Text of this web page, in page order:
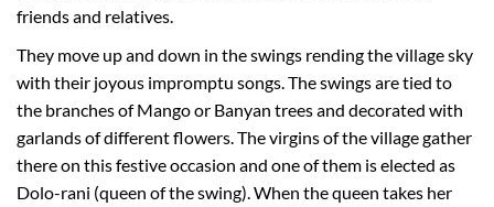
friends and relatives.
They move up and down in the swings rending the village sky
with their joyous impromptu songs. The swings are tied to
the branches of Mango or Banyan trees and decorated with
garlands of different flowers. The virgins of the village gather
there on this festive occasion and one of them is elected as
Dolo-rani (queen of the swing). When the queen takes her